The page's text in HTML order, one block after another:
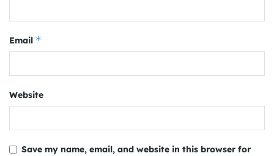
Email *
Website
Save my name, email, and website in this browser for